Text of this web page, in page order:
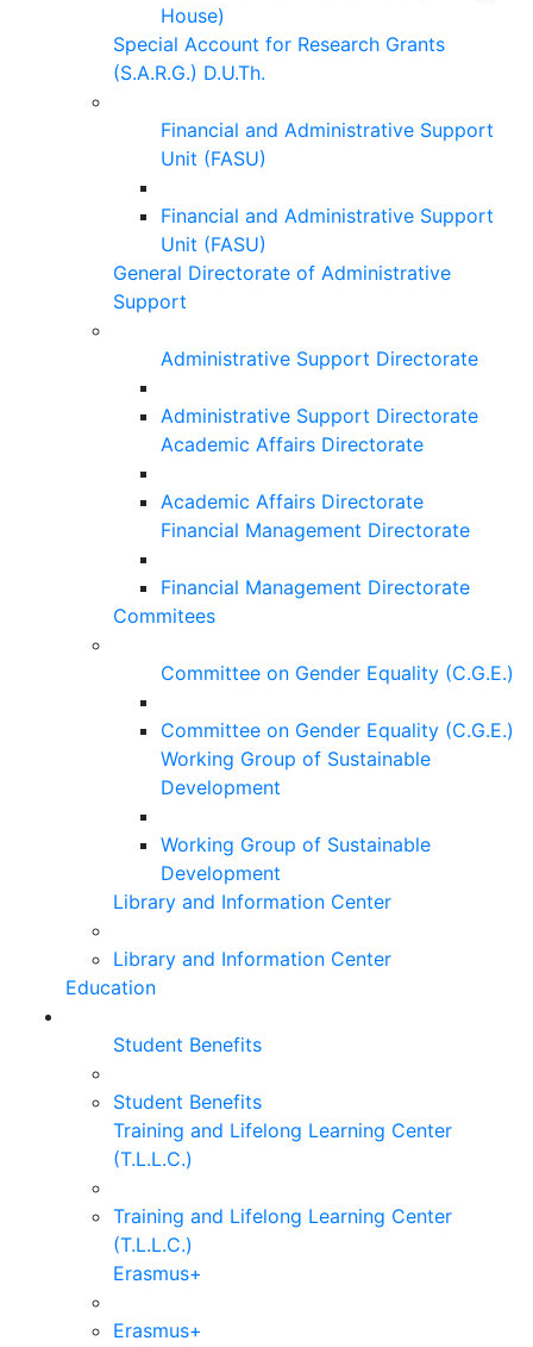
House)
Special Account for Research Grants
(S.A.R.G.) D.U.Th.
Financial and Administrative Support
Unit (FASU)
Financial and Administrative Support
Unit (FASU)
General Directorate of Administrative
Support
Administrative Support Directorate
Administrative Support Directorate
Academic Affairs Directorate
Academic Affairs Directorate
Financial Management Directorate
Financial Management Directorate
Commitees
Committee on Gender Equality (C.G.E.)
Committee on Gender Equality (C.G.E.)
Working Group of Sustainable
Development
Working Group of Sustainable
Development
Library and Information Center
Library and Information Center
Education
Student Benefits
Student Benefits
Training and Lifelong Learning Center
(T.L.L.C.)
Training and Lifelong Learning Center
(T.L.L.C.)
Erasmus+
Erasmus+